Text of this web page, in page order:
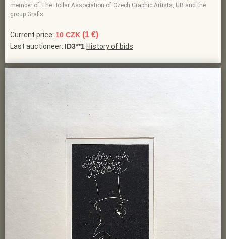
member of The Hollar Association of Czech Graphic Artists, UB and the
group Grafis
Current price: 10 CZK (1 €)
Last auctioneer: ID3**1 History of bids